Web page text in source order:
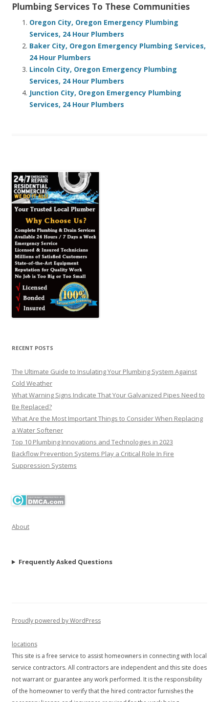
Plumbing Services To These Communities
Oregon City, Oregon Emergency Plumbing
Services, 24 Hour Plumbers
Baker City, Oregon Emergency Plumbing Services,
24 Hour Plumbers
Lincoln City, Oregon Emergency Plumbing
Services, 24 Hour Plumbers
Junction City, Oregon Emergency Plumbing
Services, 24 Hour Plumbers
RECENT POSTS
The Ultimate Guide to Insulating Your Plumbing System Against
Cold Weather
What Warning Signs Indicate That Your Galvanized Pipes Need to
Be Replaced?
What Are the Most Important Things to Consider When Replacing
a Water Softener
Top 10 Plumbing Innovations and Technologies in 2023
Backflow Prevention Systems Play a Critical Role In Fire
Suppression Systems
About
Frequently Asked Questions
Proudly powered by WordPress
locations
This site is a free service to assist homeowners in connecting with local
service contractors. All contractors are independent and this site does
not warrant or guarantee any work performed. It is the responsibility
of the homeowner to verify that the hired contractor furnishes the